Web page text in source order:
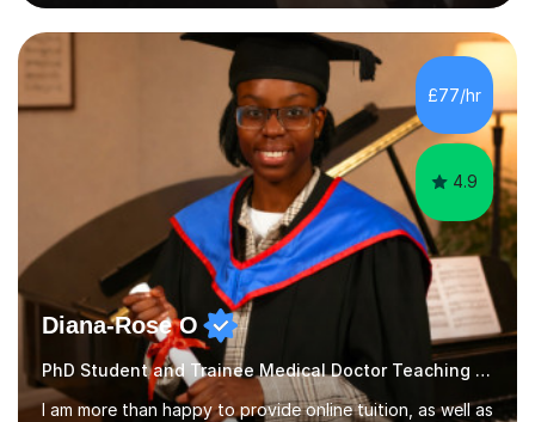
and I work hard to ensure every student meets the
targets they wish to achieve. I feel it is important to
build confidence in the people that I work with so will
always work at their pace and find the method which
ensures a full understanding of the concept we are
£77/hr
4.9
Diana-Rose O
PhD Student and Trainee Medical Doctor Teaching SATs
I am more than happy to provide online tuition, as well as